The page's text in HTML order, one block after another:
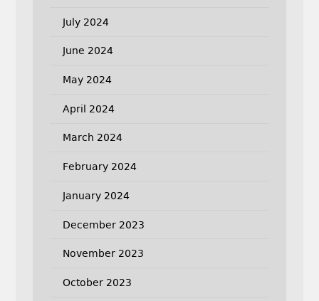
July 2024
June 2024
May 2024
April 2024
March 2024
February 2024
January 2024
December 2023
November 2023
October 2023